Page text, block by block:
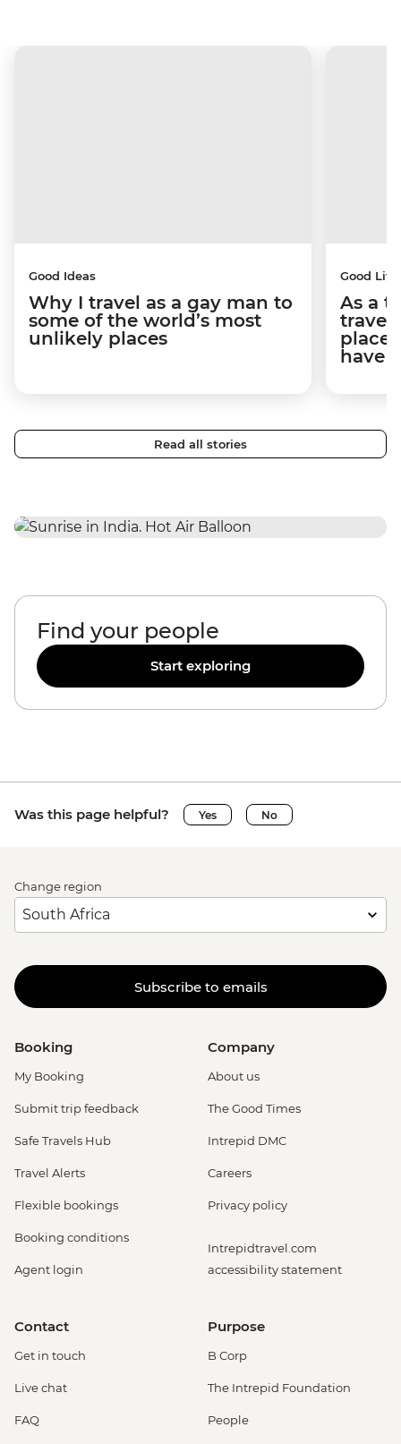
Good Ideas
Why I travel as a gay man to
some of the world’s most
unlikely places
Good Life
As a
travel
have
Read all stories
Find your people
Start exploring
Was this page helpful? Yes No
Change region
Subscribe to emails
Booking
My Booking
Submit trip feedback
Safe Travels Hub
Travel Alerts
Flexible bookings
Booking conditions
Agent login
Company
About us
The Good Times
Intrepid DMC
Careers
Privacy policy
Intrepidtravel.com
accessibility statement
Contact
Get in touch
Live chat
FAQ
Purpose
B Corp
The Intrepid Foundation
People